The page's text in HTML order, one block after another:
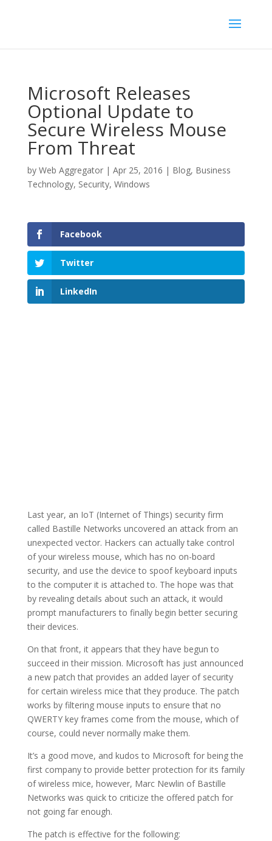
Microsoft Releases
Optional Update to
Secure Wireless Mouse
From Threat
by Web Aggregator| Apr 25, 2016 | Blog, Business
Technology, Security, Windows
Facebook
Twitter
LinkedIn
Last year, an IoT (Internet of Things) security firm
called Bastille Networks uncovered an attack from an
unexpected vector. Hackers can actually take control
of your wireless mouse, which has no on-board
security, and use the device to spoof keyboard inputs
to the computer it is attached to. The hope was that
by revealing details about such an attack, it would
prompt manufacturers to finally begin better securing
their devices.
On that front, it appears that they have begun to
succeed in their mission. Microsoft has just announced
a new patch that provides an added layer of security
for certain wireless mice that they produce. The patch
works by filtering mouse inputs to ensure that no
QWERTY key frames come from the mouse, which of
course, could never normally make them.
It’s a good move, and kudos to Microsoft for being the
first company to provide better protection for its family
of wireless mice, however, Marc Newlin of Bastille
Networks was quick to criticize the offered patch for
not going far enough.
The patch is effective for the following: